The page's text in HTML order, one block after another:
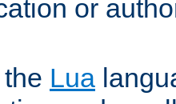
or
Lua